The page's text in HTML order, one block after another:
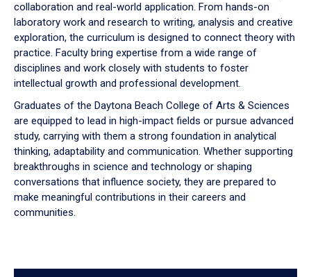
collaboration and real-world application. From hands-on
laboratory work and research to writing, analysis and creative
exploration, the curriculum is designed to connect theory with
practice. Faculty bring expertise from a wide range of
disciplines and work closely with students to foster
intellectual growth and professional development.
Graduates of the Daytona Beach College of Arts & Sciences
are equipped to lead in high-impact fields or pursue advanced
study, carrying with them a strong foundation in analytical
thinking, adaptability and communication. Whether supporting
breakthroughs in science and technology or shaping
conversations that influence society, they are prepared to
make meaningful contributions in their careers and
communities.